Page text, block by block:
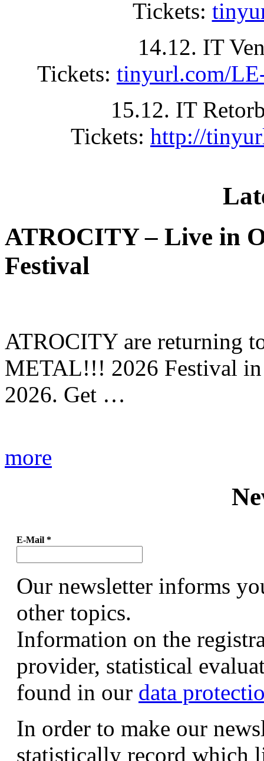
Tickets:
14.12. IT
Tickets: tinyurl.com/
15.12. IT
Tickets: http://
ATROCITY – Live in
Festival
ATROCITY are returning
METAL!!! 2026 Festival in
2026. Get …
more
E-Mail *
Our newsletter informs
other topics.
Information on the
provider, statistical
found in our data
In order to make our
statistically record which